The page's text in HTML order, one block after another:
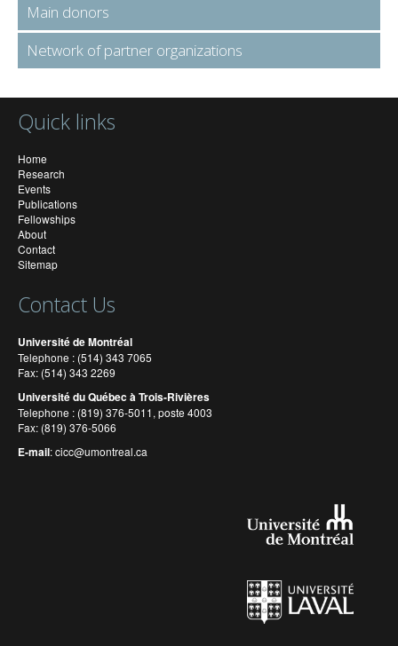
Main donors
Network of partner organizations
Quick links
Home
Research
Events
Publications
Fellowships
About
Contact
Sitemap
Contact Us
Université de Montréal
Telephone : (514) 343 7065
Fax: (514) 343 2269
Université du Québec à Trois-Rivières
Telephone : (819) 376-5011, poste 4003
Fax: (819) 376-5066
E-mail:cicc@umontreal.ca